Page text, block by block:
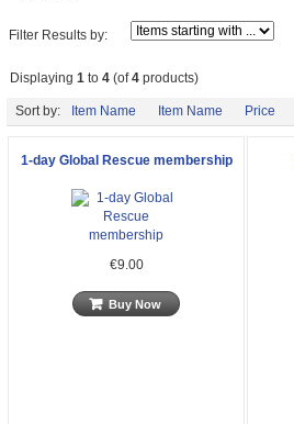
Filter Results by:
Displaying 1 to 4 (of4 products)
Sort by: Item Name Item Name Price
1-day Global Rescue membership
€9.00
Buy Now